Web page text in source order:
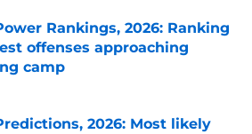
Rankings, 2026: Ranking
offenses approaching
camp
by on Invalid Date
2026: Most likely